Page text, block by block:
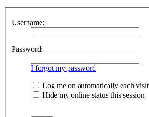
Username:
Password:
I forgot my password
Log me on automatically each visit
Hide my online status this session